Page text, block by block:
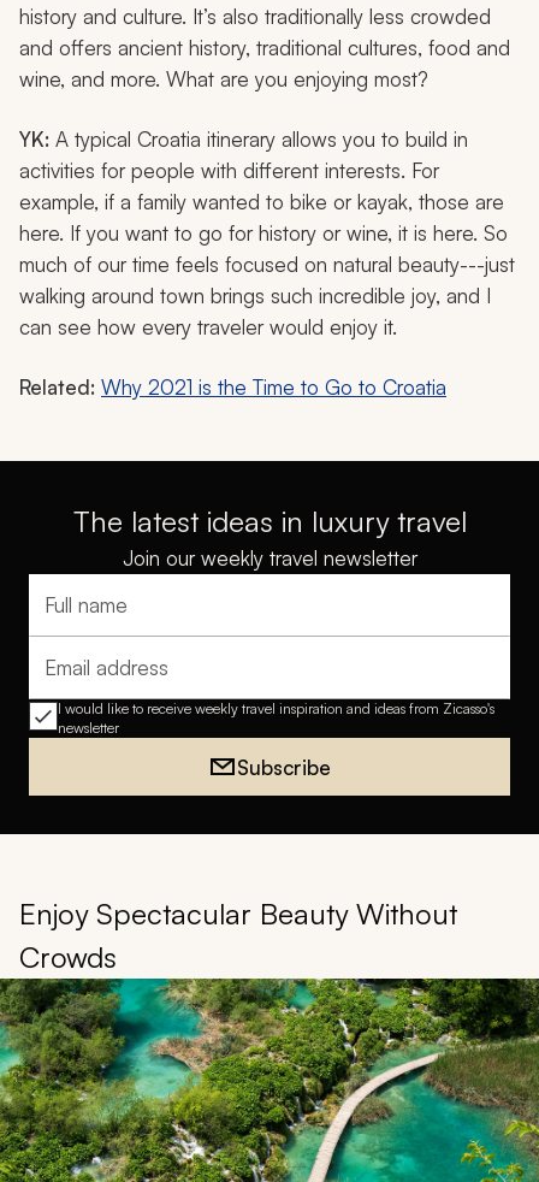
history and culture. It’s also traditionally less crowded
and offers ancient history, traditional cultures, food and
wine, and more. What are you enjoying most?
YK: A typical Croatia itinerary allows you to build in
activities for people with different interests. For
example, if a family wanted to bike or kayak, those are
here. If you want to go for history or wine, it is here. So
much of our time feels focused on natural beauty---just
walking around town brings such incredible joy, and I
can see how every traveler would enjoy it.
Related: Why 2021 is the Time to Go to Croatia
The latest ideas in luxury travel
Join our weekly travel newsletter
Full name
Email address
I would like to receive weekly travel inspiration and ideas from Zicasso's
newsletter
Subscribe
Enjoy Spectacular Beauty Without
Crowds